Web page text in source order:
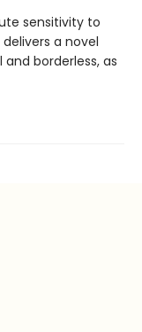
sensitivity to
a novel
borderless, as